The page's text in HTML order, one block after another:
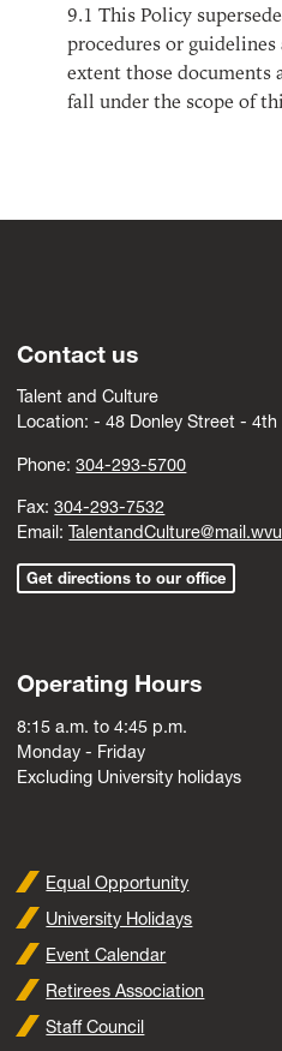
9.1 This Policy
procedures or
extent those
fall under the scope of
Contact us
Talent and Culture
Location: -48 Donley Street - 4th
Phone:304-293-5700
Fax:304-293-7532
Email:
Get directions to our office
Operating Hours
8:15 a.m. to 4:45 p.m.
Monday - Friday
Excluding University holidays
Equal Opportunity
University Holidays
Event Calendar
Retirees Association
Staff Council